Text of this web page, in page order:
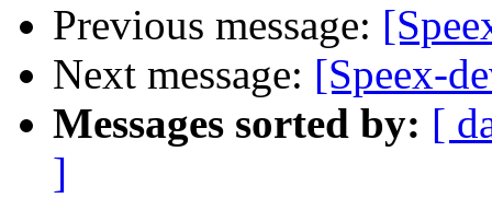
Previous message:
Next message: [Speex-
Messages sorted by: [
]